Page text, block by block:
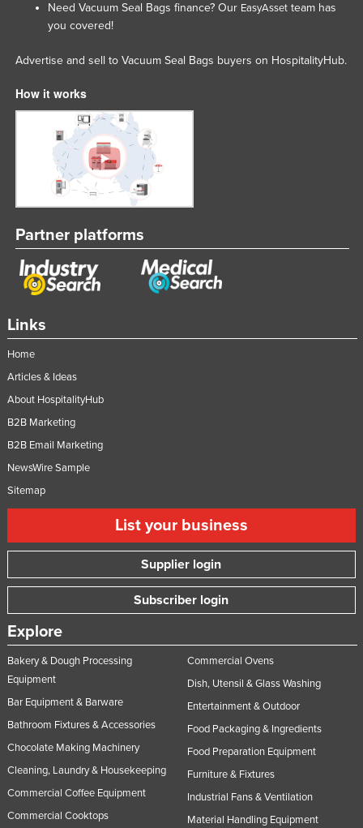
Links
Home
Articles & Ideas
About HospitalityHub
B2B Marketing
B2B Email Marketing
NewsWire Sample
Sitemap
List your business
Supplier login
Subscriber login
Explore
Bakery & Dough Processing
Equipment
Bar Equipment & Barware
Bathroom Fixtures & Accessories
Chocolate Making Machinery
Cleaning, Laundry & Housekeeping
Commercial Coffee Equipment
Commercial Cooktops
Commercial Ovens
Dish, Utensil & Glass Washing
Entertainment & Outdoor
Food Packaging & Ingredients
Food Preparation Equipment
Furniture & Fixtures
Industrial Fans & Ventilation
Material Handling Equipment
Need Vacuum Seal Bags finance? Our EasyAssetteam has
you covered!
Advertise and sell to Vacuum Seal Bags buyers on HospitalityHub.
How it works
Partner platforms